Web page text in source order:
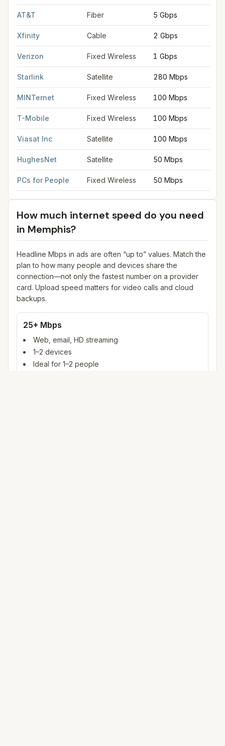
AT&T Fiber 5 Gbps
Xfinity Cable 2 Gbps
Verizon Fixed Wireless 1 Gbps
Starlink Satellite 280 Mbps
MINTernet Fixed Wireless 100 Mbps
T-Mobile Fixed Wireless 100 Mbps
Viasat Inc Satellite 100 Mbps
HughesNet Satellite 50 Mbps
PCs for People Fixed Wireless 50 Mbps
How much internet speed do you need
in Memphis?
Headline Mbps in ads are often “up to” values. Match the
plan to how many people and devices share the
connection—not only the fastest number on a provider
card. Upload speed matters for video calls and cloud
backups.
25+ Mbps
Web, email, HD streaming
1–2 devices
Ideal for 1–2 people